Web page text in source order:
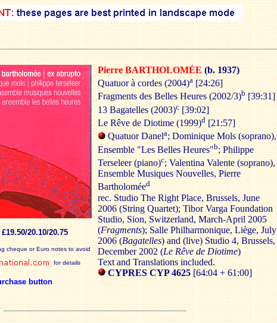
£19.50/20.10/20.75
cheque or Euro notes to avoid
for details
button
Pierre BARTHOLOMÉE (b. 1937)
Quatuor à cordes (2004)a [24:26]
Fragments des Belles Heures (2002/3)b [39:31]
13 Bagatelles (2003)c [39:02]
Le Rêve de Diotime (1999)d [21:57]
Quatuor Danela; Dominique Mols (soprano),
Ensemble "Les Belles Heures"b; Philippe
Terseleer (piano)c; Valentina Valente (soprano),
Ensemble Musiques Nouvelles, Pierre
Bartholoméed
rec. Studio The Right Place, Brussels, June
2006 (String Quartet); Tibor Varga Foundation
Studio, Sion, Switzerland, March-April 2005
(Fragments); Salle Philharmonique, Liège, July
2006 (Bagatelles) and (live) Studio 4, Brussels,
December 2002 (Le Rêve de Diotime)
Text and Translations included.
CYPRES CYP 4625 [64:04 + 61:00]